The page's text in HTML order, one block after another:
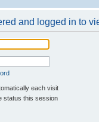
and logged in to
each visit
status this session